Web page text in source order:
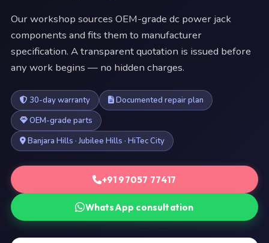
Our workshop sources OEM-grade dc power jack
components and fits them to manufacturer
specification. A transparent quotation is issued before
any work begins — no hidden charges.
30-day warranty
Documented repair plan
OEM-grade parts
Banjara Hills · Jubilee Hills · HiTec City
+91 97057 77417
WhatsApp consultation